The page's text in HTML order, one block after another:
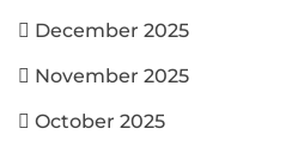
December 2025
November 2025
October 2025